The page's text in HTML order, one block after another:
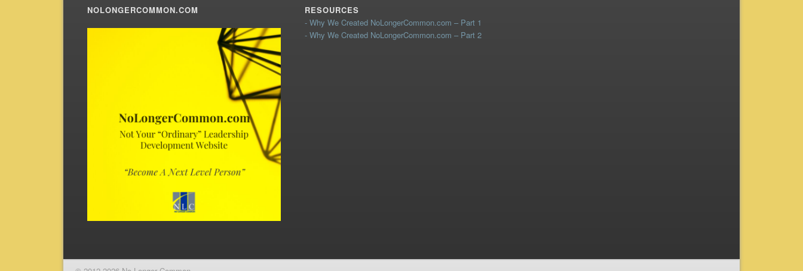
NOLONGERCOMMON.COM
RESOURCES
- Why We Created NoLongerCommon.com – Part 1
- Why We Created NoLongerCommon.com – Part 2